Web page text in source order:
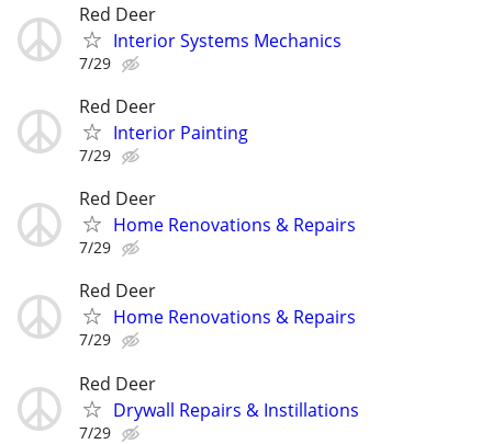
Red Deer
Interior Systems Mechanics
7/29
Red Deer
Interior Painting
7/29
Red Deer
Home Renovations & Repairs
7/29
Red Deer
Home Renovations & Repairs
7/29
Red Deer
Drywall Repairs & Instillations
7/29